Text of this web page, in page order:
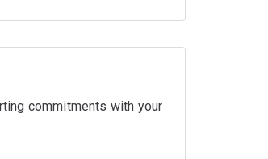
commitments with your